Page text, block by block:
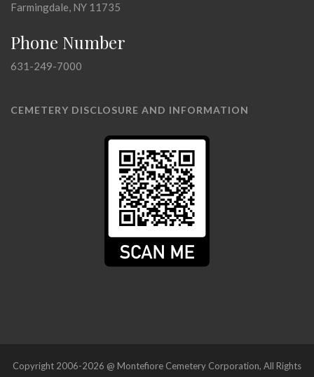
Farmingdale, NY 11735
Phone Number
631-249-7000
CEMETERY DISCLOSURE AND INFORMATION
Copyright 2006-2026 @ Montefiore Cemetery Corporation, All Rights